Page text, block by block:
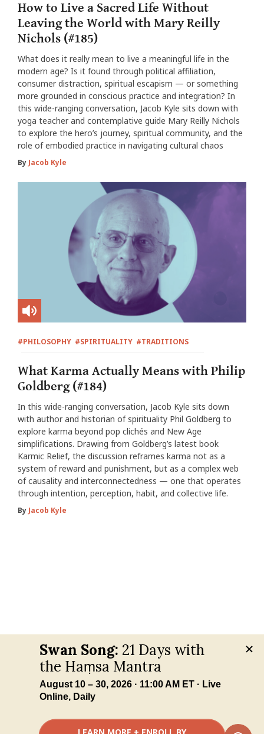
How to Live a Sacred Life Without
Leaving the World with Mary Reilly
Nichols (#185)
What does it really mean to live a meaningful life in the
modern age? Is it found through political affiliation,
consumer distraction, spiritual escapism — or something
more grounded in conscious practice and integration? In
this wide-ranging conversation, Jacob Kyle sits down with
yoga teacher and contemplative guide Mary Reilly Nichols
to explore the hero’s journey, spiritual community, and the
role of embodied practice in navigating cultural chaos
By Jacob Kyle
#PHILOSOPHY #SPIRITUALITY #TRADITIONS
What Karma Actually Means with Philip
Goldberg (#184)
In this wide-ranging conversation, Jacob Kyle sits down
with author and historian of spirituality Phil Goldberg to
explore karma beyond pop clichés and New Age
simplifications. Drawing from Goldberg’s latest book
Karmic Relief, the discussion reframes karma not as a
system of reward and punishment, but as a complex web
of causality and interconnectedness — one that operates
through intention, perception, habit, and collective life.
By Jacob Kyle
Your Privacy Choices